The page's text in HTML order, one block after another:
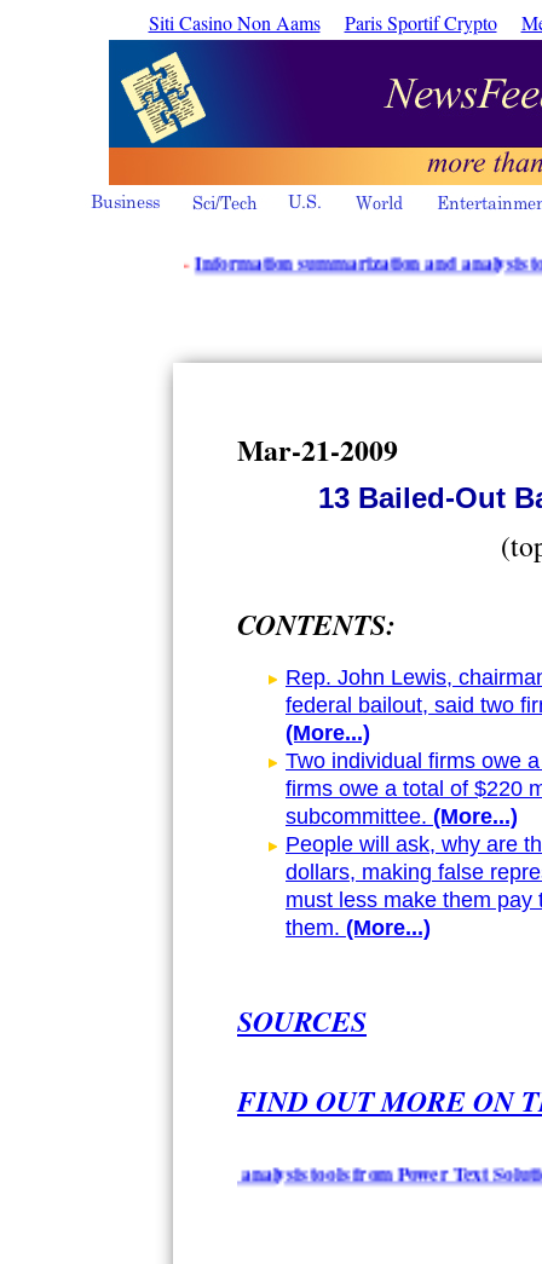
Siti Casino Non Aams Paris Sportif Crypto
Information summarization and analysis tools
Mar-21-2009
13 Bailed-Out
CONTENTS:
Rep. John Lewis,
federal bailout, said two
(More...)
Two individual firms owe
firms owe a total of $220
subcommittee. (More...)
People will ask, why are
dollars, making false
must less make them
them. (More...)
SOURCES
FIND OUT MORE ON
and analysis tools from Power Text Solutions -